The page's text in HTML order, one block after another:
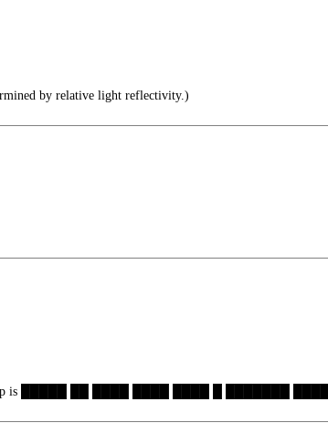
by relative light reflectivity.)
is █████ ██ ████ ████ ████ █ ███████